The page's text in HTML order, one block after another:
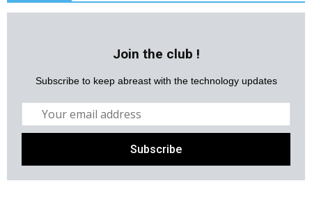
Join the club !
Subscribe to keep abreast with the technology updates